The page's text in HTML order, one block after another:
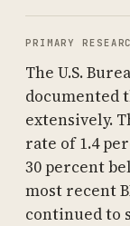
PRIMARY
The U.S.
documented
extensively.
rate of 1.4
30 percent
most recent
continued to